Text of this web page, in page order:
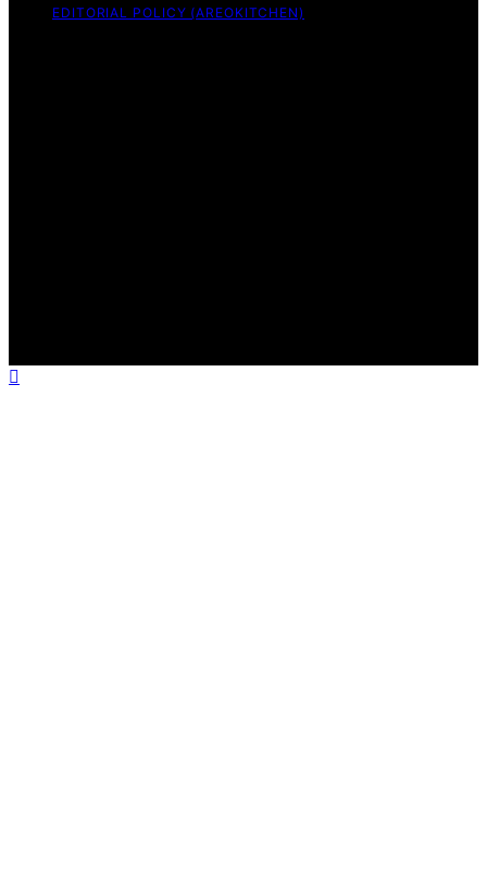
EDITORIAL POLICY (AREOKITCHEN)